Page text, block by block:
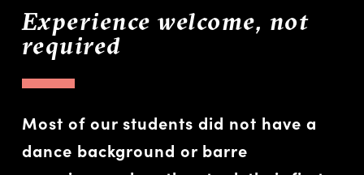
Experience welcome, not
required
Most of our students did not have a
dance background or barre